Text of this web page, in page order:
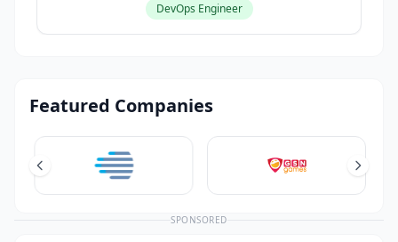
DevOps Engineer
Featured Companies
SPONSORED